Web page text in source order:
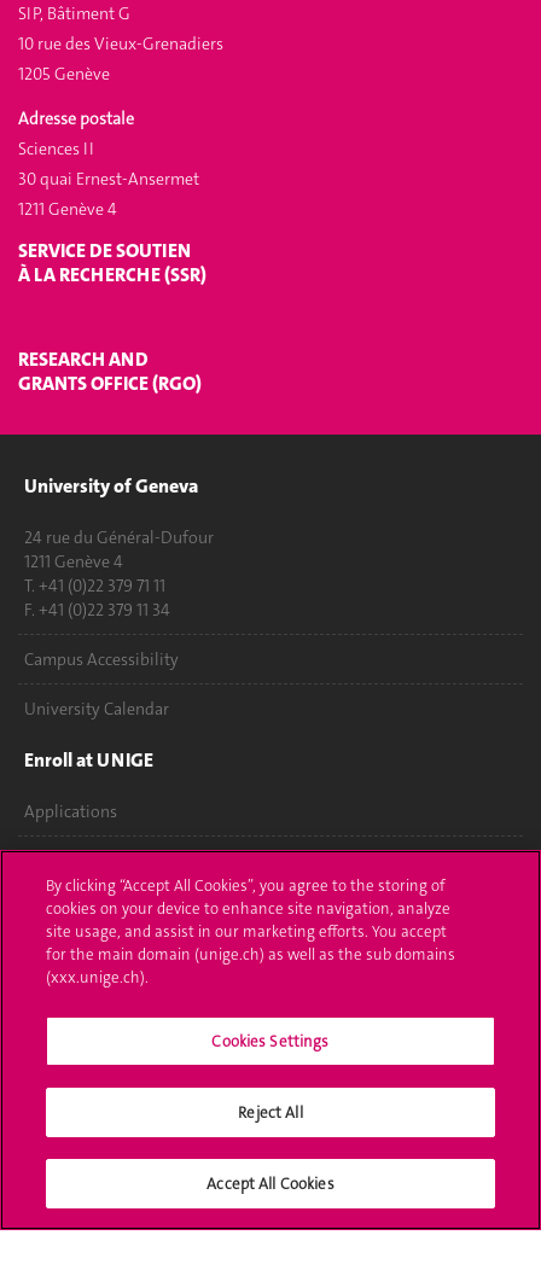
SIP, Bâtiment G
10 rue des Vieux-Grenadiers
1205 Genève
Adresse postale
Sciences II
30 quai Ernest-Ansermet
1211 Genève 4
SERVICE DE SOUTIEN
À LA RECHERCHE (SSR)
RESEARCH AND
GRANTS OFFICE (RGO)
University of Geneva
24 rue du Général-Dufour
1211 Genève 4
T. +41 (0)22 379 71 11
F. +41 (0)22 379 11 34
Campus Accessibility
University Calendar
Enroll at UNIGE
Applications
Ask a question
Contact
Media
Library
Social Media
By clicking “Accept All Cookies”, you agree to the storing of
cookies on your device to enhance site navigation, analyze
site usage, and assist in our marketing efforts. You accept
for the main domain (unige.ch) as well as the sub domains
(xxx.unige.ch).
Cookies Settings
Reject All
Accept All Cookies